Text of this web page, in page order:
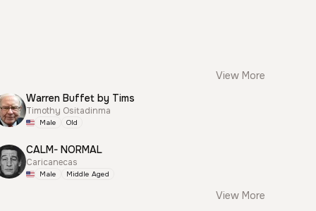
View More
Warren Buffet by Tims
Timothy Ositadinma
Male Old
CALM- NORMAL
Caricanecas
Male Middle Aged
View More